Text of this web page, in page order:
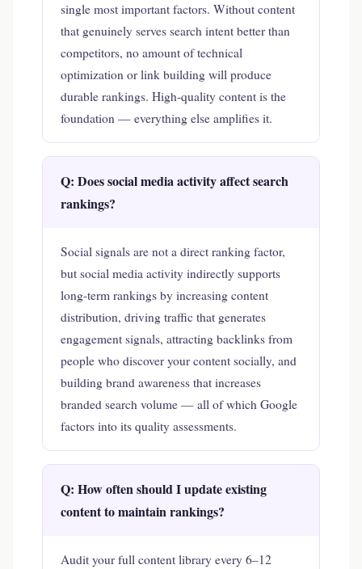
single most important factors. Without content
that genuinely serves search intent better than
competitors, no amount of technical
optimization or link building will produce
durable rankings. High-quality content is the
foundation — everything else amplifies it.
Q: Does social media activity affect search
rankings?
Social signals are not a direct ranking factor,
but social media activity indirectly supports
long-term rankings by increasing content
distribution, driving traffic that generates
engagement signals, attracting backlinks from
people who discover your content socially, and
building brand awareness that increases
branded search volume — all of which Google
factors into its quality assessments.
Q: How often should I update existing
content to maintain rankings?
Audit your full content library every 6–12